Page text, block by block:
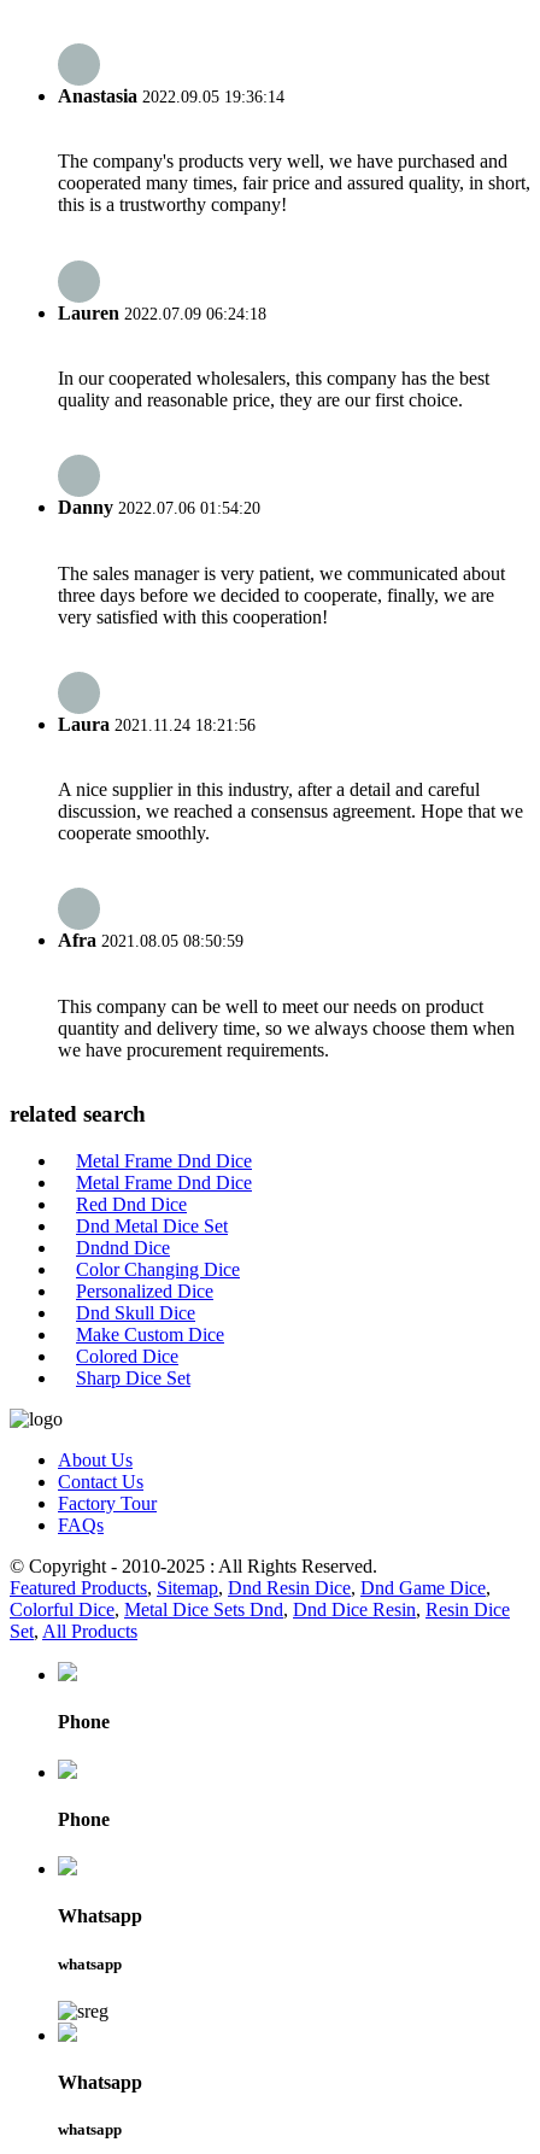
Anastasia 2022.09.05 19:36:14
The company's products very well, we have purchased and
cooperated many times, fair price and assured quality, in short,
this is a trustworthy company!
Lauren 2022.07.09 06:24:18
In our cooperated wholesalers, this company has the best
quality and reasonable price, they are our first choice.
Danny 2022.07.06 01:54:20
The sales manager is very patient, we communicated about
three days before we decided to cooperate, finally, we are
very satisfied with this cooperation!
Laura 2021.11.24 18:21:56
A nice supplier in this industry, after a detail and careful
discussion, we reached a consensus agreement. Hope that we
cooperate smoothly.
Afra 2021.08.05 08:50:59
This company can be well to meet our needs on product
quantity and delivery time, so we always choose them when
we have procurement requirements.
related search
Metal Frame Dnd Dice
Metal Frame Dnd Dice
Red Dnd Dice
Dnd Metal Dice Set
Dndnd Dice
Color Changing Dice
Personalized Dice
Dnd Skull Dice
Make Custom Dice
Colored Dice
Sharp Dice Set
About Us
Contact Us
Factory Tour
FAQs
© Copyright - 2010-2025 : All Rights Reserved.
Featured Products, Sitemap, Dnd Resin Dice, Dnd Game Dice,
Colorful Dice, Metal Dice Sets Dnd, Dnd Dice Resin, Resin Dice
Set, All Products
Phone
Phone
Whatsapp
whatsapp
Whatsapp
whatsapp